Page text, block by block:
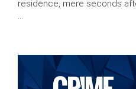
residence, mere seconds
…